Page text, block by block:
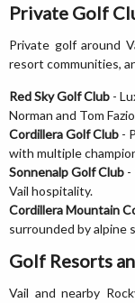
Private Golf
Private golf around
resort communities,
Red Sky Golf Club -
Norman and Tom
Cordillera Golf Club -
with multiple
Sonnenalp Golf Club -
Vail hospitality.
Cordillera Mountain
surrounded by alpine
Golf Resorts
Vail and nearby